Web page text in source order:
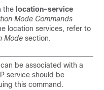
the location-service
Mode Commands
location services, refer to
Mode section.
be associated with a
service should be
this command.